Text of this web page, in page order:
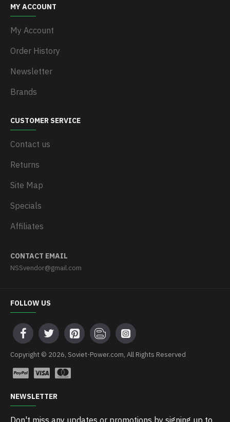
MY ACCOUNT
My Account
Order History
Newsletter
Brands
CUSTOMER SERVICE
Contact us
Returns
Site Map
Specials
Affiliates
CONTACT EMAIL
NSSvendor@gmail.com
FOLLOW US
Copyright © 2026, Soviet-Power.com, All Rights Reserved
NEWSLETTER
Don't miss any updates or promotions by signing up to